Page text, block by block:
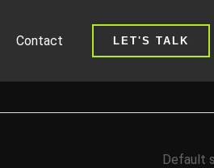
Contact LET'S TALK